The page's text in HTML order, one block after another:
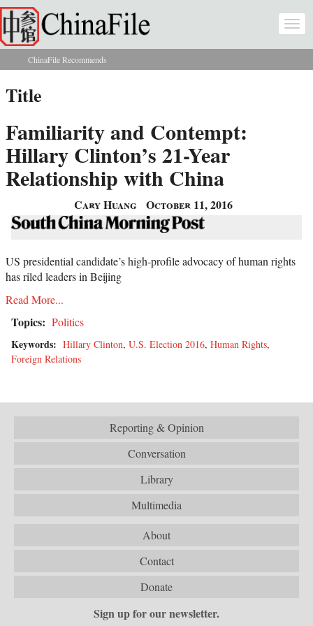
Skip to main content
You are here
ChinaFile Recommends
Title
Familiarity and Contempt:
Hillary Clinton’s 21-Year
Relationship with China
Cary Huang October 11, 2016
US presidential candidate’s high-profile advocacy of human rights
has riled leaders in Beijing
Read More...
Topics: Politics
Keywords: Hillary Clinton, U.S. Election 2016, Human Rights,
Foreign Relations
Reporting & Opinion
Conversation
Library
Multimedia
About
Contact
Donate
Sign up for our newsletter.